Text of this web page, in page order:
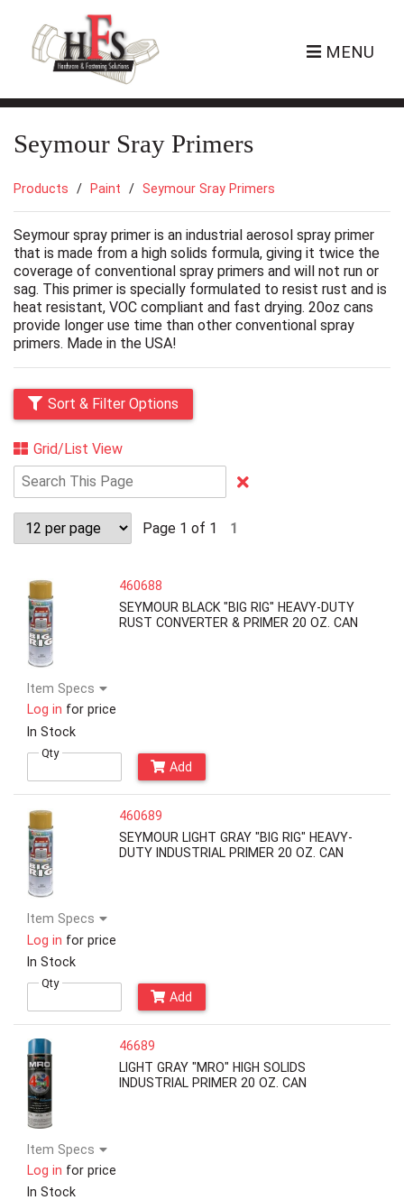
MENU
Seymour Sray Primers
Products Paint Seymour Sray Primers
Seymour spray primer is an industrial aerosol spray primer
that is made from a high solids formula, giving it twice the
coverage of conventional spray primers and will not run or
sag. This primer is specially formulated to resist rust and is
heat resistant, VOC compliant and fast drying. 20oz cans
provide longer use time than other conventional spray
primers. Made in the USA!
Sort & Filter Options
Grid/List View
Clear
Page 1 of 1 1
460688
SEYMOUR BLACK "BIG RIG" HEAVY-DUTY
RUST CONVERTER & PRIMER 20 OZ. CAN
Item Specs
Log in for price
In Stock
Qty
Add
460689
SEYMOUR LIGHT GRAY "BIG RIG" HEAVY-
DUTY INDUSTRIAL PRIMER 20 OZ. CAN
Item Specs
Log in for price
In Stock
Qty
Add
46689
LIGHT GRAY "MRO" HIGH SOLIDS
INDUSTRIAL PRIMER 20 OZ. CAN
Item Specs
Log in for price
In Stock